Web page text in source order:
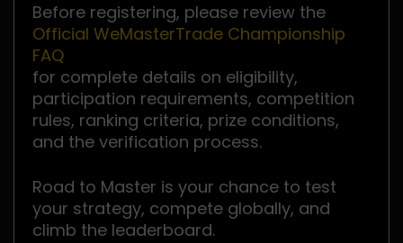
Before registering, please review the
Official WeMasterTrade Championship
FAQ
for complete details on eligibility,
participation requirements, competition
rules, ranking criteria, prize conditions,
and the verification process.
Road to Master is your chance to test
your strategy, compete globally, and
climb the leaderboard.